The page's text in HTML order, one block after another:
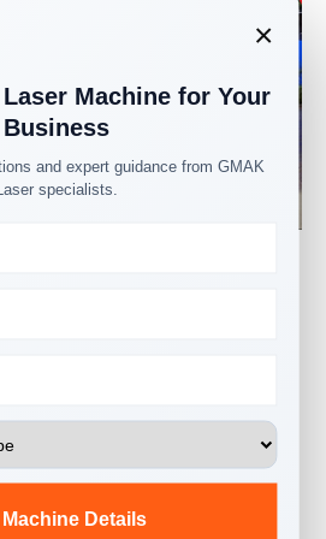
over a 1-acre area with
and qualified welders, and all
is done by ourselves in-
is ensured, which is
×
Machine for Your
Business
and expert guidance from GMAK
specialists.
Machine Details